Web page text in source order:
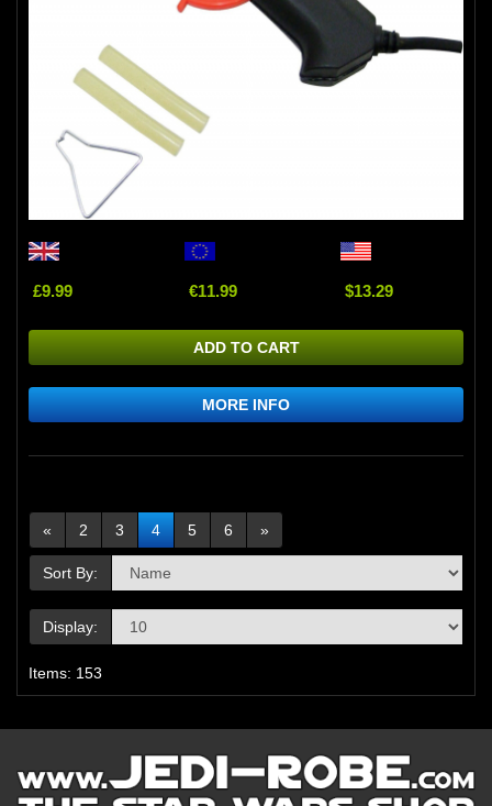
£9.99 €11.99 $13.29
ADD TO CART
MORE INFO
« 2 3 4 5 6 »
Sort By:
Display:
Items: 153